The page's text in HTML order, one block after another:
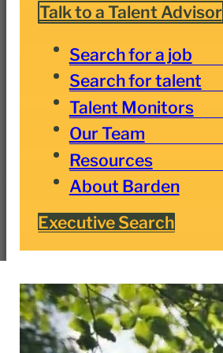
Talk to a Talent Advisor
Search for a job
Search for talent
Talent Monitors
Our Team
Resources
About Barden
Executive Search